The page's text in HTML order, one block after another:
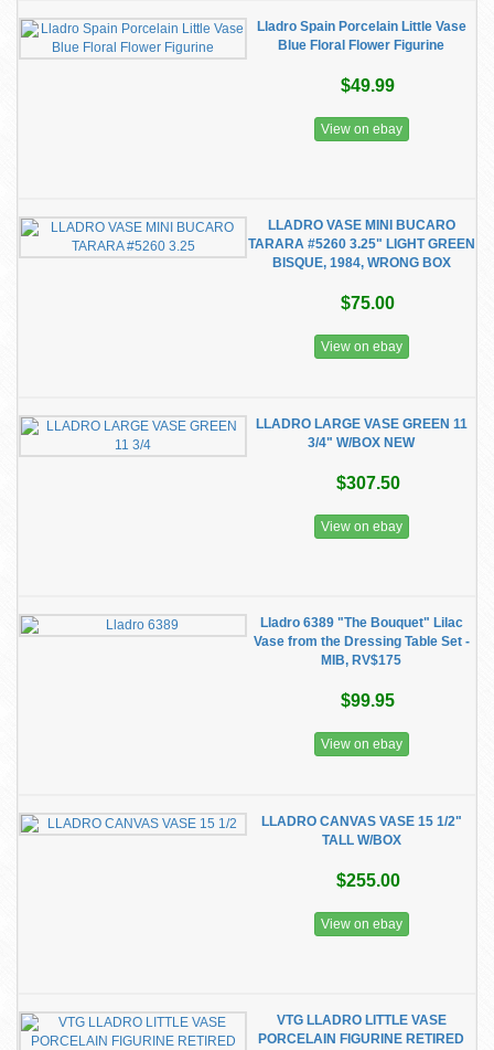
Lladro Spain Porcelain Little Vase
Blue Floral Flower Figurine
$49.99
View on ebay
LLADRO VASE MINI BUCARO
TARARA #5260 3.25" LIGHT GREEN
BISQUE, 1984, WRONG BOX
$75.00
View on ebay
LLADRO LARGE VASE GREEN 11
3/4" W/BOX NEW
$307.50
View on ebay
Lladro 6389 "The Bouquet" Lilac
Vase from the Dressing Table Set -
MIB, RV$175
$99.95
View on ebay
LLADRO CANVAS VASE 15 1/2"
TALL W/BOX
$255.00
View on ebay
VTG LLADRO LITTLE VASE
PORCELAIN FIGURINE RETIRED